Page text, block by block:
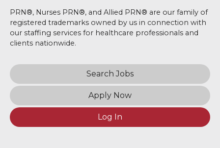
PRN®, Nurses PRN®, and Allied PRN® are our family of
registered trademarks owned by us in connection with
our staffing services for healthcare professionals and
clients nationwide.
Search Jobs
Apply Now
Log In